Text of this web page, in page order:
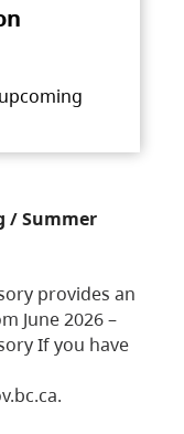
/ Summer
provides an
June 2026 –
If you have